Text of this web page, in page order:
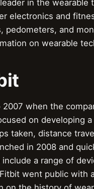
in the wearable
electronics and
pedometers, and
on wearable
when the
on developing
taken, distance
in 2008 and
a range of
went public with